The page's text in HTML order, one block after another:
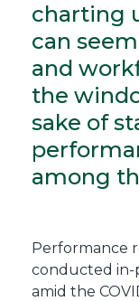
charting
can
and
the
sake of
among
Performance
conducted in-
amid the